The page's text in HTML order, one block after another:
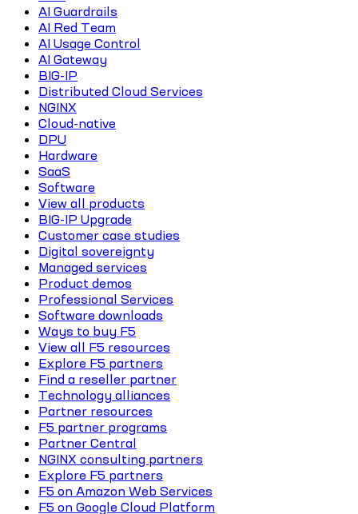
AI Guardrails
AI Red Team
AI Usage Control
AI Gateway
BIG-IP
Distributed Cloud Services
NGINX
Cloud-native
DPU
Hardware
SaaS
Software
View all products
BIG-IP Upgrade
Customer case studies
Digital sovereignty
Managed services
Product demos
Professional Services
Software downloads
Ways to buy F5
View all F5 resources
Explore F5 partners
Find a reseller partner
Technology alliances
Partner resources
F5 partner programs
Partner Central
NGINX consulting partners
Explore F5 partners
F5 on Amazon Web Services
F5 on Google Cloud Platform